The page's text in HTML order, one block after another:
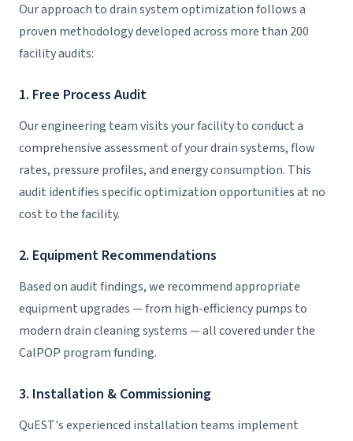
Our approach to drain system optimization follows a
proven methodology developed across more than 200
facility audits:
1. Free Process Audit
Our engineering team visits your facility to conduct a
comprehensive assessment of your drain systems, flow
rates, pressure profiles, and energy consumption. This
audit identifies specific optimization opportunities at no
cost to the facility.
2. Equipment Recommendations
Based on audit findings, we recommend appropriate
equipment upgrades — from high-efficiency pumps to
modern drain cleaning systems — all covered under the
CalPOP program funding.
3. Installation & Commissioning
QuEST's experienced installation teams implement